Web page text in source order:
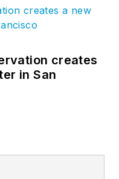
creates
in San